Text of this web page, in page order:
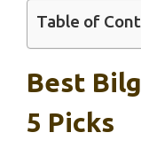
Table of
Best
5 Picks